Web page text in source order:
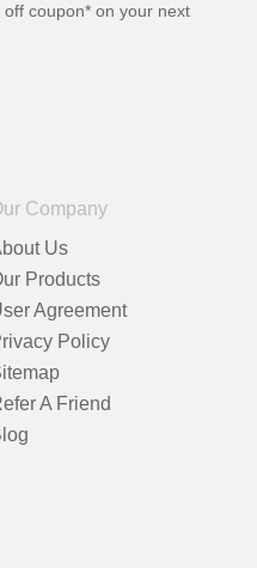
off coupon* on your next
Company
Us
Products
Agreement
Policy
A Friend